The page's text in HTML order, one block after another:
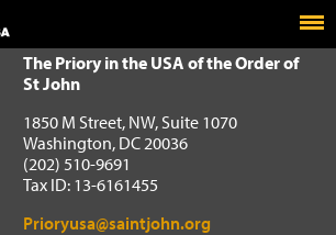
the Order of St John
The Priory in the USA of the Order of
St John
1850 M Street, NW, Suite 1070
Washington, DC 20036
(202) 510-9691
Tax ID: 13-6161455
Prioryusa@saintjohn.org